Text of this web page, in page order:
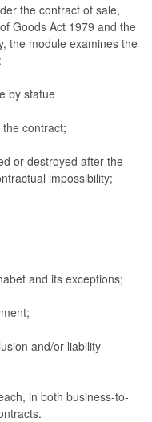
the contract of sale,
Goods Act 1979 and the
the module examines the
by statue
contract;
or destroyed after the
impossibility;
and its exceptions;
and/or liability
in both business-to-